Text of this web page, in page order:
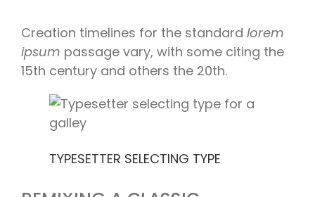
Creation timelines for the standard lorem
ipsum passage vary, with some citing the
15th century and others the 20th.
TYPESETTER SELECTING TYPE